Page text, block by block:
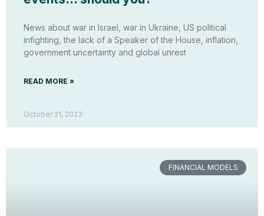
News about war in Israel, war in Ukraine, US political
infighting, the lack of a Speaker of the House, inflation,
government uncertainty and global unrest
READ MORE »
October 21, 2023
FINANCIAL MODELS